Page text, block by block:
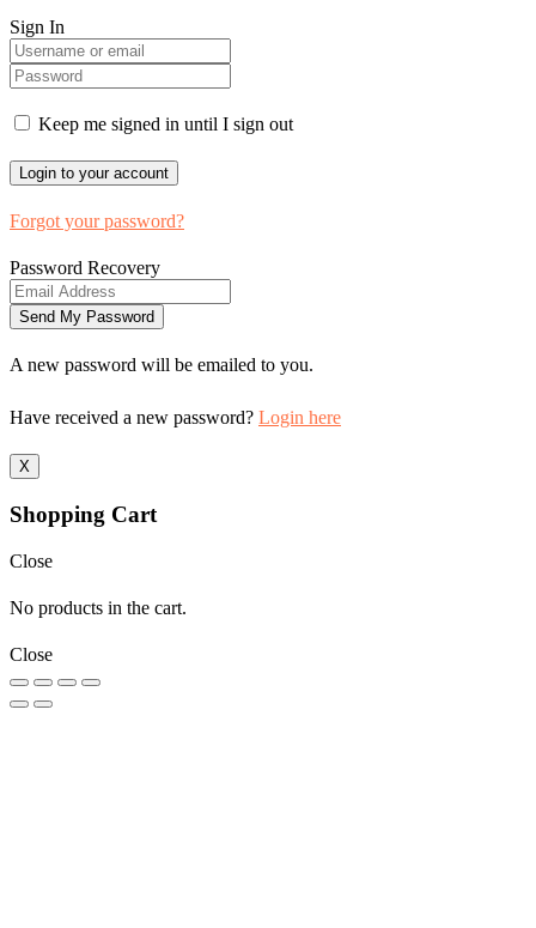
Sign In
Keep me signed in until I sign out
Forgot your password?
Password Recovery
A new password will be emailed to you.
Have received a new password? Login here
X
Shopping Cart
Close
No products in the cart.
Close